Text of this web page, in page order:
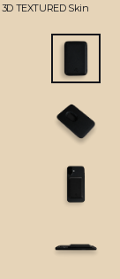
TEXTURED Skin